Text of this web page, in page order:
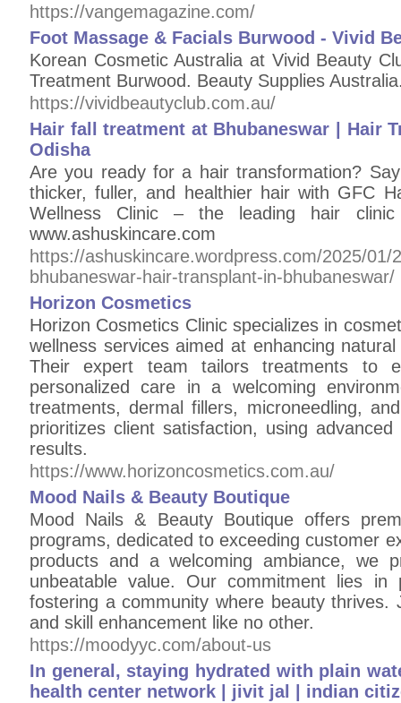
https://vangemagazine.com/
Foot Massage & Facials Burwood - Vivid
Korean Cosmetic Australia at Vivid Beauty
Treatment Burwood. Beauty Supplies
https://vividbeautyclub.com.au/
Hair fall treatment at Bhubaneswar | Hair
Odisha
Are you ready for a hair transformation?
thicker, fuller, and healthier hair with GFC
Wellness Clinic – the leading hair
www.ashuskincare.com
https://ashuskincare.wordpress.com/2025/
bhubaneswar-hair-transplant-in-bhubaneswar/
Horizon Cosmetics
Horizon Cosmetics Clinic specializes in
wellness services aimed at enhancing
Their expert team tailors treatments to
personalized care in a welcoming
treatments, dermal fillers, microneedling,
prioritizes client satisfaction, using
results.
https://www.horizoncosmetics.com.au/
Mood Nails & Beauty Boutique
Mood Nails & Beauty Boutique offers
programs, dedicated to exceeding customer
products and a welcoming ambiance, we
unbeatable value. Our commitment lies in
fostering a community where beauty
and skill enhancement like no other.
https://moodyyc.com/about-us
In general, staying hydrated with plain
health center network | jivit jal | indian